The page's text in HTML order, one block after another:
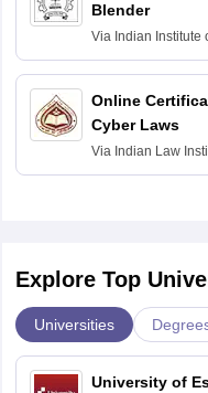
Blender
Via Indian Institute
Bombay
Online
Cyber Laws
Via Indian Law
Explore Top
Universities
University of